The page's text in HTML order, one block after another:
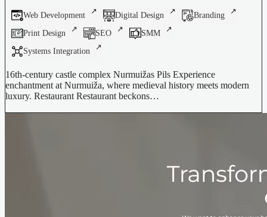
Web Development Digital Design
Branding
Print Design
SEO
SMM
Systems Integration
16th-century castle complex Nurmuižas Pils Experience
enchantment at Nurmuiža, where medieval history meets modern
luxury. Restaurant Restaurant beckons…